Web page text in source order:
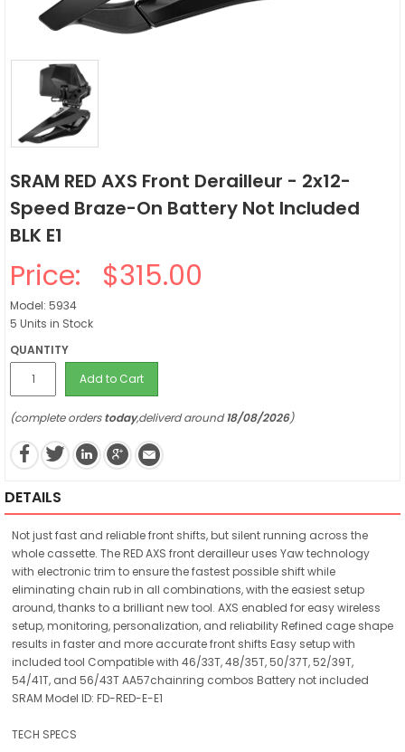
SRAM RED AXS Front Derailleur - 2x12-
Speed Braze-On Battery Not Included
BLK E1
Price: $315.00
Model: 5934
5 Units in Stock
QUANTITY
Add to Cart
(complete orderstoday,deliverd around18/08/2026)
DETAILS
Not just fast and reliable front shifts, but silent running across the
whole cassette. The RED AXS front derailleur uses Yaw technology
with electronic trim to ensure the fastest possible shift while
eliminating chain rub in all combinations, with the easiest setup
around, thanks to a brilliant new tool. AXS enabled for easy wireless
setup, monitoring, personalization, and reliability Refined cage shape
results in faster and more accurate front shifts Easy setup with
included tool Compatible with 46/33T, 48/35T, 50/37T, 52/39T,
54/41T, and 56/43T AA57chainring combos Battery not included
SRAM Model ID: FD-RED-E-E1
TECH SPECS